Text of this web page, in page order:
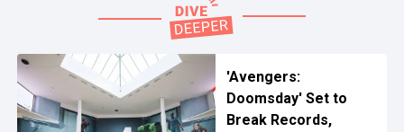
'Avengers:
Doomsday' Set to
Break Records,